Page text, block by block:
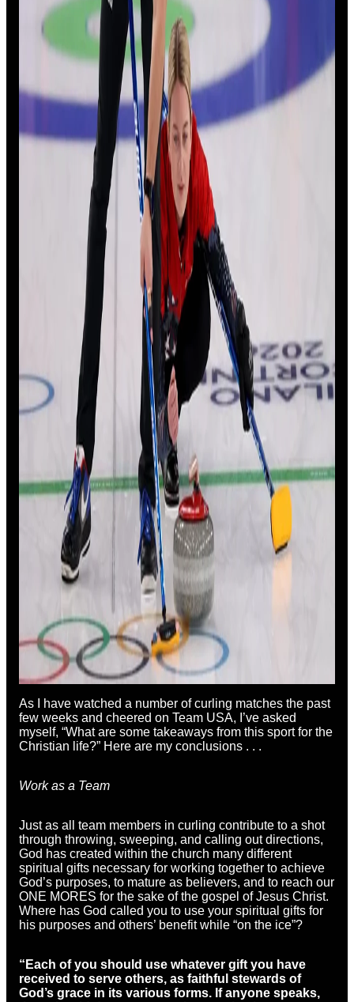
As I have watched a number of curling matches the past
few weeks and cheered on Team USA, I’ve asked
myself, “What are some takeaways from this sport for the
Christian life?” Here are my conclusions . . .
Work as a Team
Just as all team members in curling contribute to a shot
through throwing, sweeping, and calling out directions,
God has created within the church many different
spiritual gifts necessary for working together to achieve
God’s purposes, to mature as believers, and to reach our
ONE MORES for the sake of the gospel of Jesus Christ.
Where has God called you to use your spiritual gifts for
his purposes and others’ benefit while “on the ice”?
“Each of you should use whatever gift you have
received to serve others, as faithful stewards of
God’s grace in its various forms. If anyone speaks,